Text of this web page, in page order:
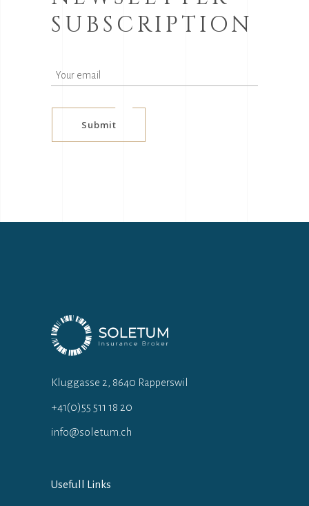
SUBSCRIPTION
Submit
Kluggasse 2, 8640 Rapperswil
+41(0)55 511 18 20
info@soletum.ch
Usefull Links